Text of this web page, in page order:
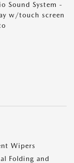
Sound System -
w/touch screen
Wipers
Folding and